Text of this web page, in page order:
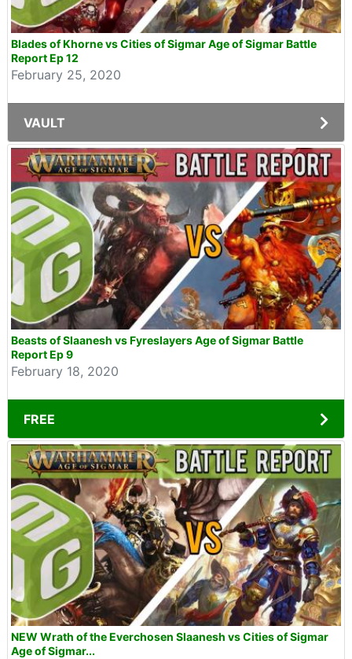
Blades of Khorne vs Cities of Sigmar Age of Sigmar Battle
Report Ep 12
February 25, 2020
VAULT
Beasts of Slaanesh vs Fyreslayers Age of Sigmar Battle
Report Ep 9
February 18, 2020
FREE
NEW Wrath of the Everchosen Slaanesh vs Cities of Sigmar
Age of Sigmar...